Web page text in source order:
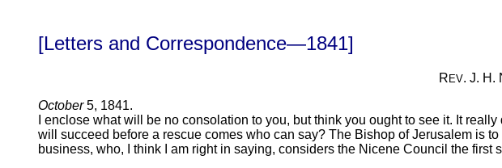
[Letters and Correspondence—1841]
R EV. J. H.
October5, 1841.
I enclose what will be no consolation to you, but think you ought to see it. It
will succeed before a rescue comes who can say? The Bishop of Jerusalem is
business, who, I think I am right in saying, considers the Nicene Council the first